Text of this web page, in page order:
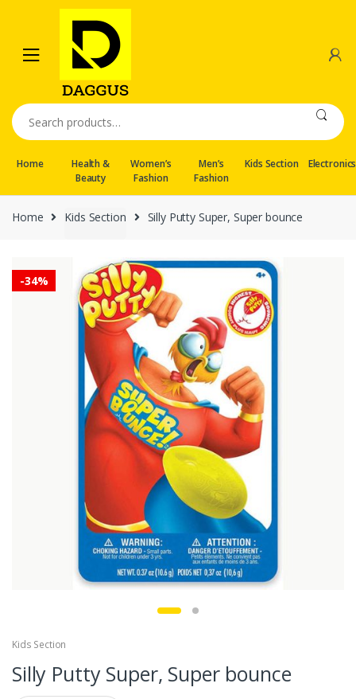
navigation
content
Search
for:
Home
Health &
Beauty
Women’s
Fashion
Men’s
Fashion
Kids Section Electronics
Home Kids Section Silly Putty Super, Super bounce
-34%
Kids Section
Silly Putty Super, Super bounce